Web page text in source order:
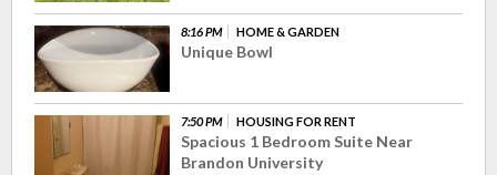
8:16 PM HOME & GARDEN
Unique Bowl
7:50 PM HOUSING FOR RENT
Spacious 1 Bedroom Suite Near
Brandon University